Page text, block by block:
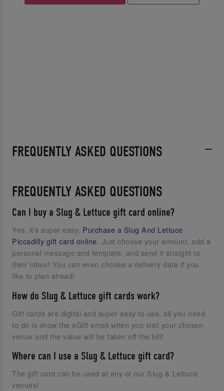
FREQUENTLY ASKED QUESTIONS
FREQUENTLY ASKED QUESTIONS
Can I buy a Slug & Lettuce gift card online?
Yes, it's super easy. Purchase a Slug And Lettuce
Piccadilly gift card online . Just choose your amount, add a
personal message and template, and send it straight to
their inbox! You can even choose a delivery date if you
like to plan ahead!
How do Slug & Lettuce gift cards work?
Gift cards are digital and super easy to use, all you need
to do is show the eGift email when you visit your chosen
venue and the value will be taken off the bill!
Where can I use a Slug & Lettuce gift card?
The gift card can be used at any of our Slug & Lettuce
venues!